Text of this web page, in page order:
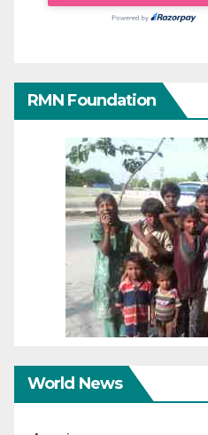
RMN Foundation
World News